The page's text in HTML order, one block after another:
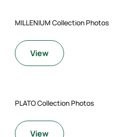
MILLENIUM Collection Photos
View
PLATO Collection Photos
View